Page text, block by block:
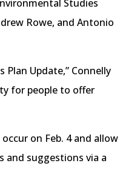
Studies
Rowe, and Antonio
Update,” Connelly
for people to offer
on Feb. 4 and allow
suggestions via a